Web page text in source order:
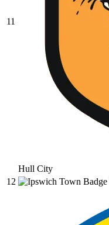
11
Hull City
12